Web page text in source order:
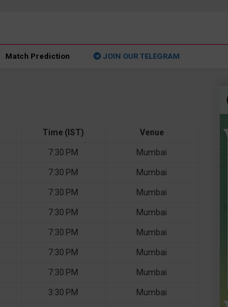
Match Prediction JOIN OUR TELEGRAM
Time (IST) Venue
7:30 PM Mumbai
7:30 PM Mumbai
7:30 PM Mumbai
7:30 PM Mumbai
7:30 PM Mumbai
7:30 PM Mumbai
7:30 PM Mumbai
3:30 PM Mumbai